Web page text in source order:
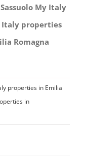
My Italy
Italy properties
Romagna
properties in Emilia
in